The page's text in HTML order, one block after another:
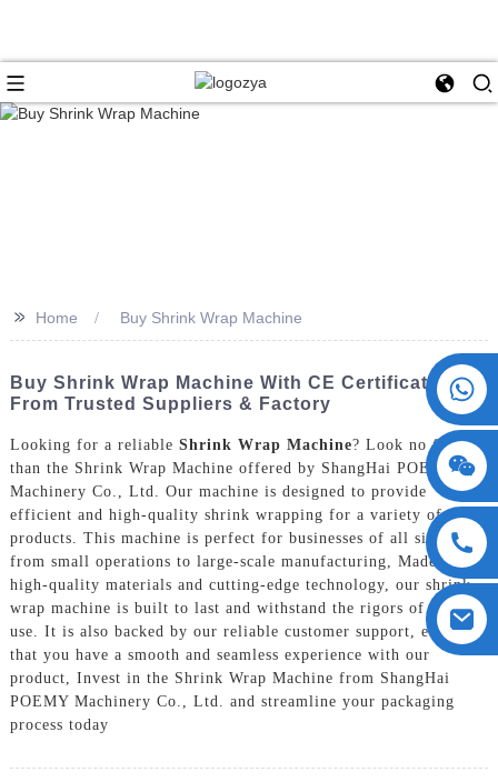
+86 15730993174
>> Home Buy Shrink Wrap Machine
Buy Shrink Wrap Machine With CE Certification
From Trusted Suppliers & Factory
Looking for a reliable Shrink Wrap Machine? Look no further
than the Shrink Wrap Machine offered by ShangHai POEMY
Machinery Co., Ltd. Our machine is designed to provide
efficient and high-quality shrink wrapping for a variety of
products. This machine is perfect for businesses of all sizes,
from small operations to large-scale manufacturing, Made with
high-quality materials and cutting-edge technology, our shrink
wrap machine is built to last and withstand the rigors of daily
use. It is also backed by our reliable customer support, ensuring
that you have a smooth and seamless experience with our
product, Invest in the Shrink Wrap Machine from ShangHai
POEMY Machinery Co., Ltd. and streamline your packaging
process today